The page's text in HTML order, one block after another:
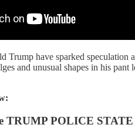
Trump have sparked speculation
and unusual shapes in his
TRUMP POLICE STATE